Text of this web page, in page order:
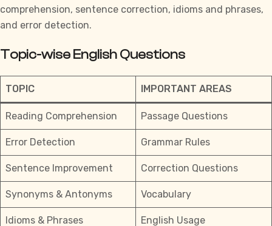
comprehension, sentence correction, idioms and phrases,
and error detection.
Topic-wise English Questions
TOPIC IMPORTANT AREAS
Reading Comprehension Passage Questions
Error Detection Grammar Rules
Sentence Improvement Correction Questions
Synonyms & Antonyms Vocabulary
Idioms & Phrases English Usage